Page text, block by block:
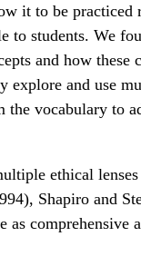
it to be practiced
to students. We
and how these
explore and use
the vocabulary to
ethical
Shapiro and
as comprehensive